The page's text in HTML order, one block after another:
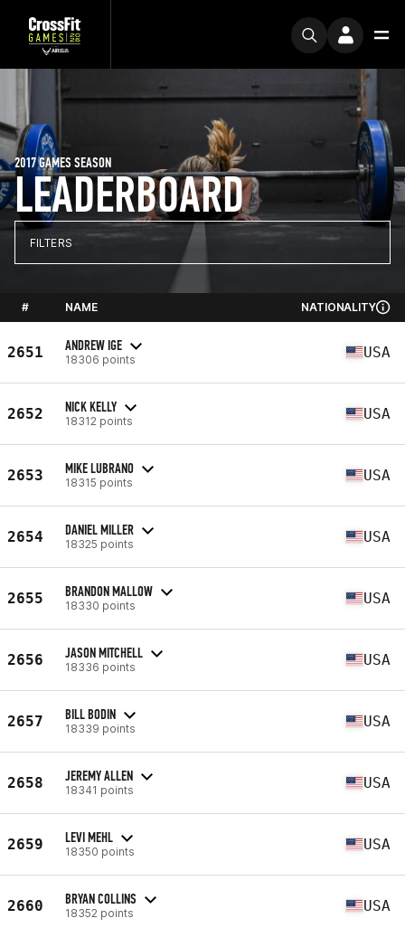
LEADERBOARD
2017 GAMES SEASON
FILTERS
# NAME NATIONALITY
2651 ANDREW IGE
18306 points USA
2652 NICK KELLY
18312 points USA
2653 MIKE LUBRANO
18315 points USA
2654 DANIEL MILLER
18325 points USA
2655 BRANDON MALLOW
18330 points USA
2656 JASON MITCHELL
18336 points USA
2657 BILL BODIN
18339 points USA
2658 JEREMY ALLEN
18341 points USA
2659 LEVI MEHL
18350 points USA
2660 BRYAN COLLINS
18352 points USA